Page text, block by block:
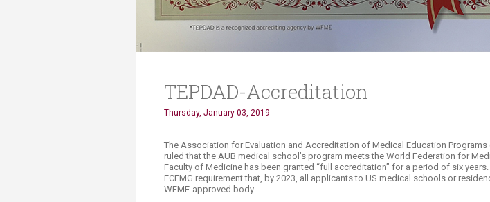
TEPDAD-Accreditation
Thursday, January 03, 2019
​​​​​​​​​​​​​​The Association for Evaluation and Accreditation of Medical Education
ruled that the AUB medical school’s program meets the World Federation for
Faculty of Medicine has been granted “full accreditation” for a period of six
ECFMG requirement that, by 2023, all applicants to US medical schools or
WFME-approved body.